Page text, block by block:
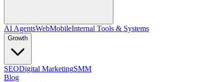
AI AgentsWebMobileInternal Tools & Systems
Growth
SEODigital MarketingSMM
Blog